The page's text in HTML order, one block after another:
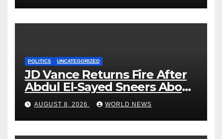
POLITICS UNCATEGORIZED
JD Vance Returns Fire After
Abdul El-Sayed Sneers About
VP’s ‘Brown’ Children
AUGUST 8, 2026 WORLD NEWS